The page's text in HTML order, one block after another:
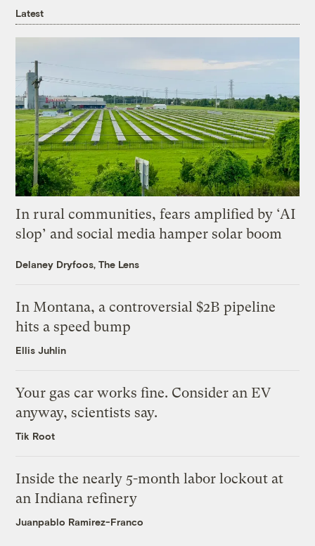
Latest
In rural communities, fears amplified by ‘AI
slop’ and social media hamper solar boom
Delaney Dryfoos, The Lens
In Montana, a controversial $2B pipeline
hits a speed bump
Ellis Juhlin
Your gas car works fine. Consider an EV
anyway, scientists say.
Tik Root
Inside the nearly 5-month labor lockout at
an Indiana refinery
Juanpablo Ramirez-Franco